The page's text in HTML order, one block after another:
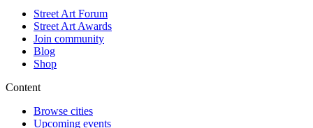
Street Art Forum
Street Art Awards
Join community
Blog
Shop
Content
Browse cities
Upcoming events